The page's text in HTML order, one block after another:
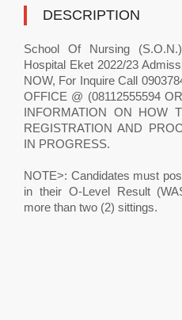
DESCRIPTION
School Of Nursing
Hospital Eket 2022/23
NOW, For Inquire Call
OFFICE @ (08112555594
INFORMATION ON HOW
REGISTRATION AND
IN PROGRESS.
NOTE>: Candidates must
in their O-Level Result
more than two (2) sittings.